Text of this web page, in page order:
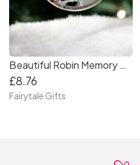
Beautiful Robin Memory Christmas Tree Bauble Decoration Silver Gold Memorial
£8.76
Fairytale Gifts